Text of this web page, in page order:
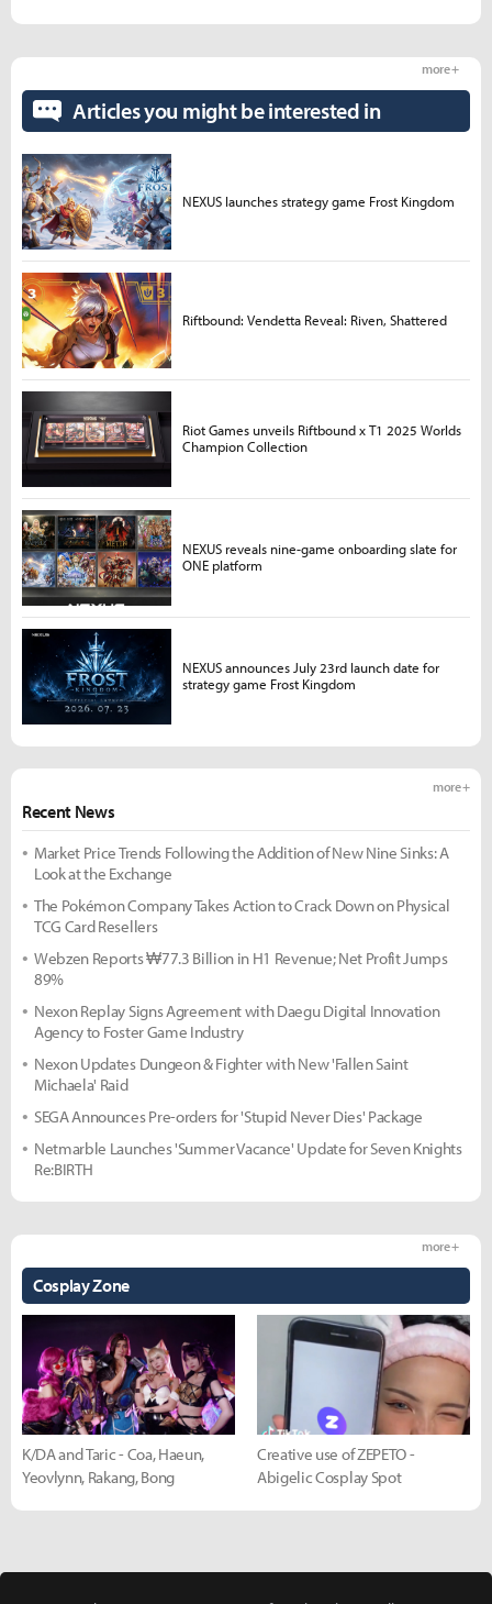
Recent News
more +
Market Price Trends Following the Addition of New Nine Sinks: A
Look at the Exchange
The Pokémon Company Takes Action to Crack Down on Physical
TCG Card Resellers
Webzen Reports ₩77.3 Billion in H1 Revenue; Net Profit Jumps
89%
Nexon Replay Signs Agreement with Daegu Digital Innovation
Agency to Foster Game Industry
Nexon Updates Dungeon & Fighter with New 'Fallen Saint
Michaela' Raid
SEGA Announces Pre-orders for 'Stupid Never Dies' Package
Netmarble Launches 'Summer Vacance' Update for Seven Knights
Re:BIRTH
Cosplay Zone
more +
K/DA and Taric - Coa, Haeun,
Yeovlynn, Rakang, Bong
Creative use of ZEPETO -
Abigelic Cosplay Spot
Articles you might be interested in
more +
NEXUS launches strategy game Frost Kingdom
Riftbound: Vendetta Reveal: Riven, Shattered
Riot Games unveils Riftbound x T1 2025 Worlds
Champion Collection
NEXUS reveals nine-game onboarding slate for
ONE platform
NEXUS announces July 23rd launch date for
strategy game Frost Kingdom